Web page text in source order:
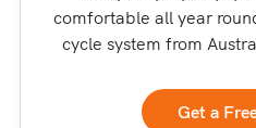
comfortable all year
cycle system from
Get a